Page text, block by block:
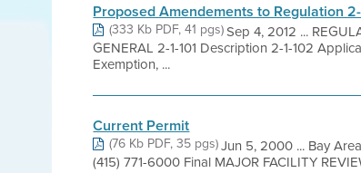
Proposed Amendements to Regulation
(333 Kb PDF, 41 pgs)Sep 4, 2012 ...
GENERAL 2-1-101 Description 2-1-102
Exemption, ...
Current Permit
(76 Kb PDF, 35 pgs)Jun 5, 2000 ... Bay
(415) 771-6000 Final MAJOR FACILITY